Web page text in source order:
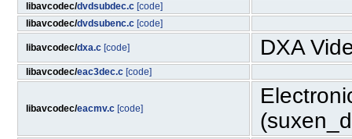
libavcodec/dvdsubdec.c [code]
libavcodec/dvdsubenc.c [code]
libavcodec/dxa.c [code] DXA
libavcodec/eac3dec.c [code]
libavcodec/eacmv.c [code]